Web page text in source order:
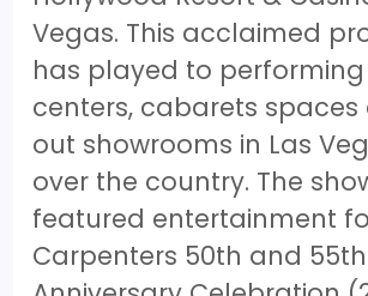
Vegas. This acclaimed
has played to
centers, cabarets
out showrooms in Las
over the country. The
featured entertainment
Carpenters 50th and 55th